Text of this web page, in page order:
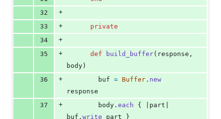
32
+
33
+
private
34
+
35
+ def build_buffer( response ,
body )
36
+ buf = Buffer . new
response
37
+ body . each { part
buf . write part
}